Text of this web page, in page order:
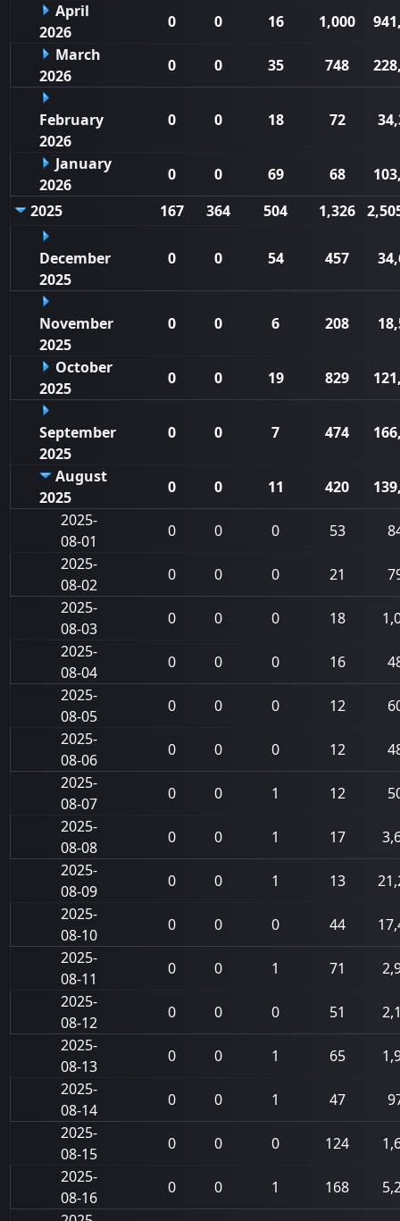
April
2026
0 0 16 1,000
March
2026
0 0 35 748
February
2026
0 0 18 72
January
2026
0 0 69 68
2025
167 364 504 1,326
December
2025
0 0 54 457
November
2025
0 0 6 208
October
2025
0 0 19 829
September
2025
0 0 7 474
August
2025
0 0 11 420
2025-
08-01
0 0 0 53
2025-
08-02
0 0 0 21
2025-
08-03
0 0 0 18
2025-
08-04
0 0 0 16
2025-
08-05
0 0 0 12
2025-
08-06
0 0 0 12
2025-
08-07
0 0 1 12
2025-
08-08
0 0 1 17
2025-
08-09
0 0 1 13
2025-
08-10
0 0 0 44
2025-
08-11
0 0 1 71
2025-
08-12
0 0 0 51
2025-
08-13
0 0 1 65
2025-
08-14
0 0 1 47
2025-
08-15
0 0 0 124
2025-
08-16
0 0 1 168